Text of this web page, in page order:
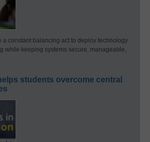
a constant balancing act to deploy technology
while keeping systems secure, manageable,
students overcome central